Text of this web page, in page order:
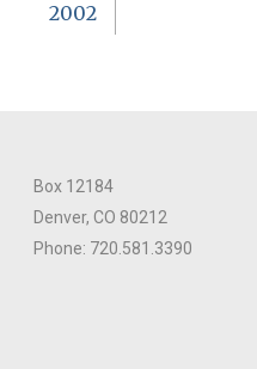
2002
Box 12184
Denver, CO 80212
Phone: 720.581.3390